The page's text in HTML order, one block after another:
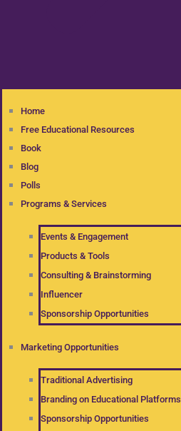
Home
Free Educational Resources
Book
Blog
Polls
Programs & Services
Events & Engagement
Products & Tools
Consulting & Brainstorming
Influencer
Sponsorship Opportunities
Marketing Opportunities
Traditional Advertising
Branding on Educational Platforms
Sponsorship Opportunities